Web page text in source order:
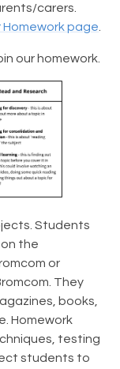
carers.
Homework page
our homework.
Students
the
or
They
books,
Homework
testing
students to